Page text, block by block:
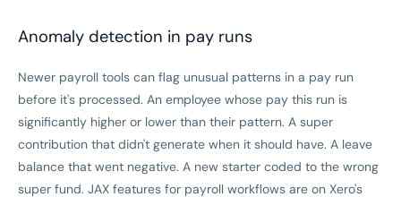
Anomaly detection in pay runs
Newer payroll tools can flag unusual patterns in a pay run
before it's processed. An employee whose pay this run is
significantly higher or lower than their pattern. A super
contribution that didn't generate when it should have. A leave
balance that went negative. A new starter coded to the wrong
super fund. JAX features for payroll workflows are on Xero's